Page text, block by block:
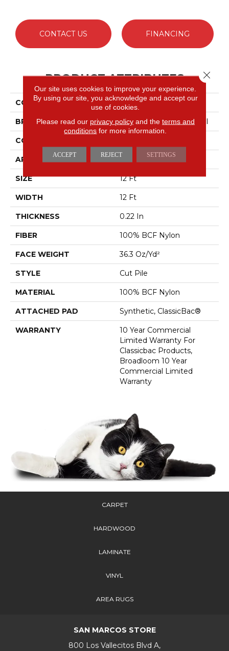
CONTACT US FINANCING
PRODUCT ATTRIBUTES
COLLECTION Emphatic Ii 36
BRAND Philadelphia Commercial
CONSTRUCTION
APPLICATION Commercial
SIZE 12 Ft
WIDTH 12 Ft
THICKNESS 0.22 In
FIBER 100% BCF Nylon
FACE WEIGHT 36.3 Oz/yd²
STYLE Cut Pile
MATERIAL 100% BCF Nylon
ATTACHED PAD Synthetic, ClassicBac®
WARRANTY
10 Year Commercial
Limited Warranty For
Classicbac Products,
Broadloom 10 Year
Commercial Limited
Warranty
CARPET
HARDWOOD
LAMINATE
VINYL
AREA RUGS
SAN MARCOS STORE
800 Los Vallecitos Blvd A,
Our site uses cookies to improve your experience.
By using our site, you acknowledge and accept our
use of cookies.
Please read our privacy policyand the terms and
conditions for more information.
ACCEPT REJECT SETTINGS
Close